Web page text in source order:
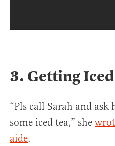
3. Getting Iced
“Pls call Sarah and ask
some iced tea,” she
aide.